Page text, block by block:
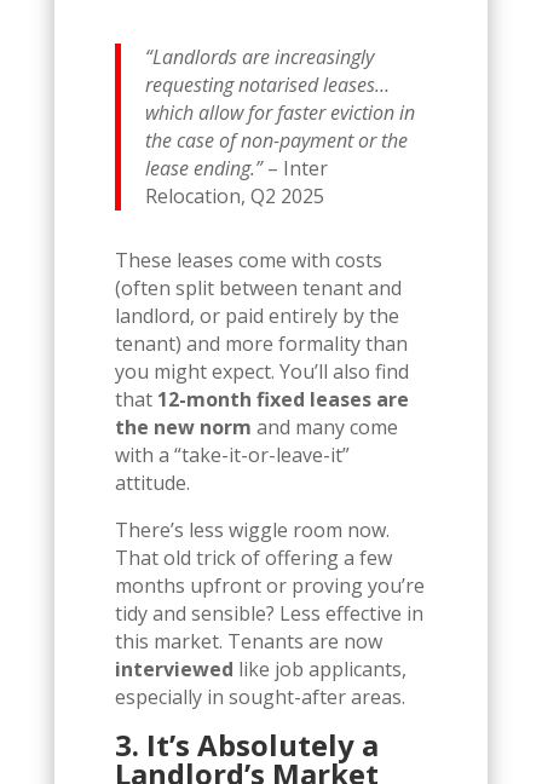
“Landlords are increasingly
requesting notarised leases…
which allow for faster eviction in
the case of non-payment or the
lease ending.”– Inter
Relocation, Q2 2025
These leases come with costs
(often split between tenant and
landlord, or paid entirely by the
tenant) and more formality than
you might expect. You’ll also find
that 12-month fixed leases are
the new norm and many come
with a “take-it-or-leave-it”
attitude.
There’s less wiggle room now.
That old trick of offering a few
months upfront or proving you’re
tidy and sensible? Less effective in
this market. Tenants are now
interviewed like job applicants,
especially in sought-after areas.
3. It’s Absolutely a
Landlord’s Market